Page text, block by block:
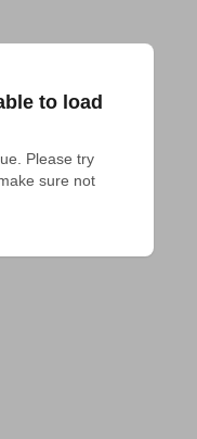
to load
Please try
sure not